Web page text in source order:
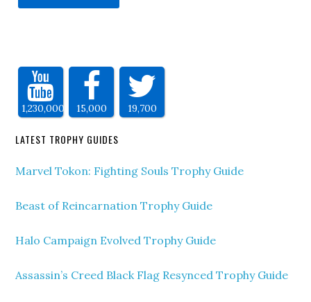
1,230,000 15,000 19,700
LATEST TROPHY GUIDES
Marvel Tokon: Fighting Souls Trophy Guide
Beast of Reincarnation Trophy Guide
Halo Campaign Evolved Trophy Guide
Assassin’s Creed Black Flag Resynced Trophy Guide